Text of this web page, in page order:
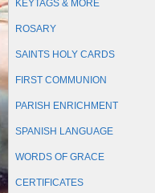
KEYTAGS & MORE
ROSARY
SAINTS HOLY CARDS
FIRST COMMUNION
PARISH ENRICHMENT
SPANISH LANGUAGE
WORDS OF GRACE
CERTIFICATES